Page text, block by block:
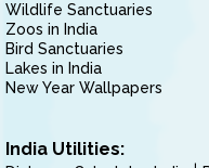
Wildlife Sanctuaries
Zoos in India
Bird Sanctuaries
Lakes in India
New Year Wallpapers
India Utilities: